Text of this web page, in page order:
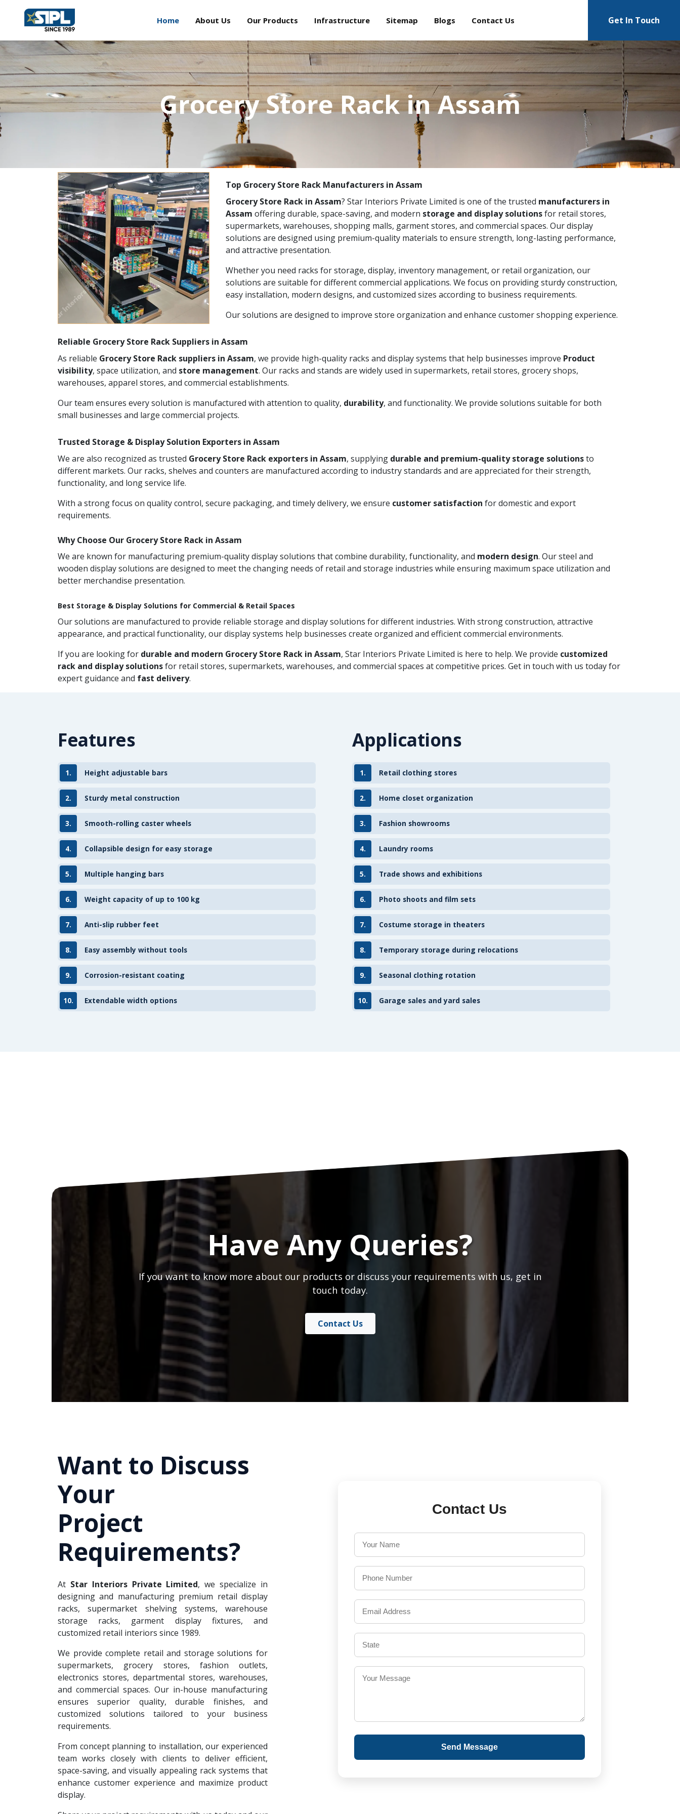
Home About Us Our Products Infrastructure Sitemap Blogs Contact Us Get In Touch
Grocery Store Rack in Assam
Top Grocery Store Rack Manufacturers in Assam
Grocery Store Rack in Assam? Star Interiors Private Limited is one of the trusted manufacturers in
Assam offering durable, space-saving, and modern storage and display solutionsfor retail stores,
supermarkets, warehouses, shopping malls, garment stores, and commercial spaces. Our display
solutions are designed using premium-quality materials to ensure strength, long-lasting performance,
and attractive presentation.
Whether you need racks for storage, display, inventory management, or retail organization, our
solutions are suitable for different commercial applications. We focus on providing sturdy construction,
easy installation, modern designs, and customized sizes according to business requirements.
Our solutions are designed to improve store organization and enhance customer shopping experience.
Reliable Grocery Store Rack Suppliers in Assam
As reliable Grocery Store Rack suppliers in Assam, we provide high-quality racks and display systems that help businesses improve Product
visibility, space utilization, and store management. Our racks and stands are widely used in supermarkets, retail stores, grocery shops,
warehouses, apparel stores, and commercial establishments.
Our team ensures every solution is manufactured with attention to quality, durability, and functionality. We provide solutions suitable for both
small businesses and large commercial projects.
Trusted Storage & Display Solution Exporters in Assam
We are also recognized as trusted Grocery Store Rack exporters in Assam, supplying durable and premium-quality storage solutionsto
different markets. Our racks, shelves and counters are manufactured according to industry standards and are appreciated for their strength,
functionality, and long service life.
With a strong focus on quality control, secure packaging, and timely delivery, we ensure customer satisfaction for domestic and export
requirements.
Why Choose Our Grocery Store Rack in Assam
We are known for manufacturing premium-quality display solutions that combine durability, functionality, and modern design. Our steel and
wooden display solutions are designed to meet the changing needs of retail and storage industries while ensuring maximum space utilization and
better merchandise presentation.
Best Storage & Display Solutions for Commercial & Retail Spaces
Our solutions are manufactured to provide reliable storage and display solutions for different industries. With strong construction, attractive
appearance, and practical functionality, our display systems help businesses create organized and efficient commercial environments.
If you are looking for durable and modern Grocery Store Rack in Assam, Star Interiors Private Limited is here to help. We provide customized
rack and display solutionsfor retail stores, supermarkets, warehouses, and commercial spaces at competitive prices. Get in touch with us today for
expert guidance and fast delivery.
Features
1. Height adjustable bars
2. Sturdy metal construction
3. Smooth-rolling caster wheels
4. Collapsible design for easy storage
5. Multiple hanging bars
6. Weight capacity of up to 100 kg
7. Anti-slip rubber feet
8. Easy assembly without tools
9. Corrosion-resistant coating
10. Extendable width options
Applications
1. Retail clothing stores
2. Home closet organization
3. Fashion showrooms
4. Laundry rooms
5. Trade shows and exhibitions
6. Photo shoots and film sets
7. Costume storage in theaters
8. Temporary storage during relocations
9. Seasonal clothing rotation
10. Garage sales and yard sales
Have Any Queries?
If you want to know more about our products or discuss your requirements with us, get in
touch today.
Contact Us
Want to Discuss
Your
Project
Requirements?
At Star Interiors Private Limited, we specialize in
designing and manufacturing premium retail display
racks, supermarket shelving systems, warehouse
storage racks, garment display fixtures, and
customized retail interiors since 1989.
We provide complete retail and storage solutions for
supermarkets, grocery stores, fashion outlets,
electronics stores, departmental stores, warehouses,
and commercial spaces. Our in-house manufacturing
ensures superior quality, durable finishes, and
customized solutions tailored to your business
requirements.
From concept planning to installation, our experienced
team works closely with clients to deliver efficient,
space-saving, and visually appealing rack systems that
enhance customer experience and maximize product
display.
Contact Us
Send Message